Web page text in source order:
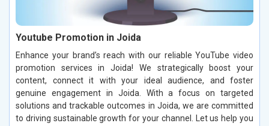
Youtube Promotion in Joida
Enhance your brand’s reach with our reliable YouTube video
promotion services in Joida! We strategically boost your
content, connect it with your ideal audience, and foster
genuine engagement in Joida. With a focus on targeted
solutions and trackable outcomes in Joida, we are committed
to driving sustainable growth for your channel. Let us help you